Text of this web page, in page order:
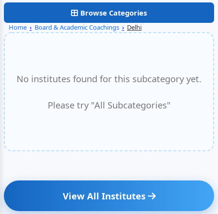
Browse Categories
Home › Board & Academic Coachings › Delhi
No institutes found for this subcategory yet.
Please try "All Subcategories"
View All Institutes